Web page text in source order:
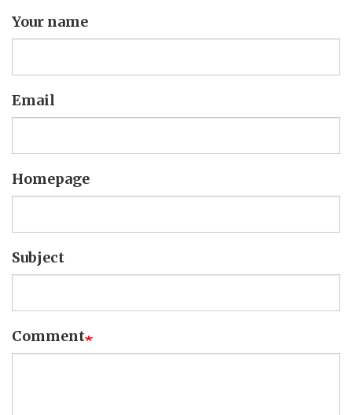
Your name
Email
Homepage
Subject
Comment